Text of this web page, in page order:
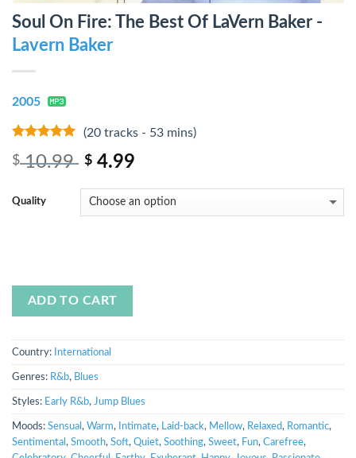
Soul On Fire: The Best Of LaVern Baker -
Lavern Baker
2005
(20 tracks - 53 mins)
$10.99 $ 4.99
Quality
ADD TO CART
Country: International
Genres: R&b, Blues
Styles: Early R&b, Jump Blues
Moods: Sensual , Warm, Intimate, Laid-back, Mellow, Relaxed, Romantic,
Sentimental , Smooth, Soft, Quiet, Soothing, Sweet, Fun, Carefree,